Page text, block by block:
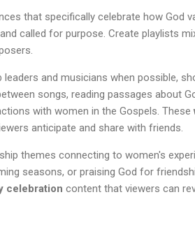
that specifically celebrate how God
called for purpose. Create playlists
and musicians when possible,
songs, reading passages about
with women in the Gospels. These
anticipate and share with friends.
themes connecting to women's
seasons, or praising God for
celebration content that viewers can